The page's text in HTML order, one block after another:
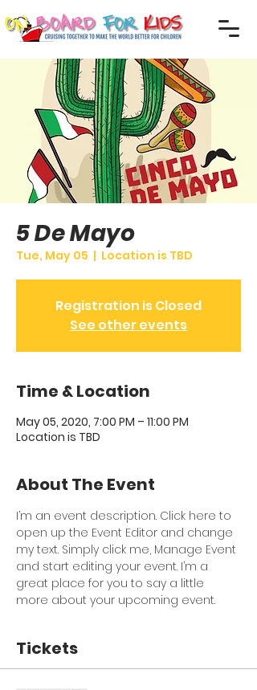
5 De Mayo
Tue, May 05
  |
Location is TBD
Registration is Closed
See other events
Time & Location
May 05, 2020, 7:00 PM – 11:00 PM
Location is TBD
About The Event
I’m an event description. Click here to
open up the Event Editor and change
my text. Simply click me, Manage Event
and start editing your event. I’m a
great place for you to say a little
more about your upcoming event.
Tickets